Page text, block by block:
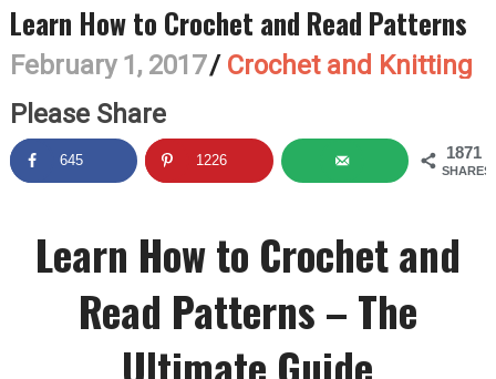
Learn How to Crochet and Read Patterns
February 1, 2017/ Crochet and Knitting
Please Share
1871
SHARES
645 1226
Learn How to Crochet and
Read Patterns – The